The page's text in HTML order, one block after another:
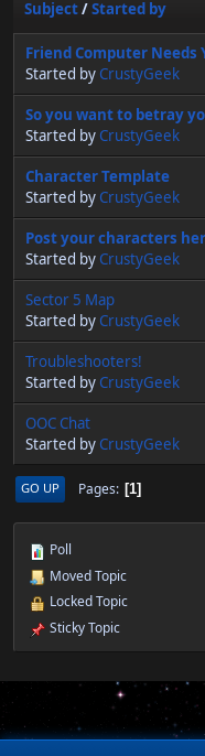
Subject/Started by
Friend Computer Needs
Started by CrustyGeek
So you want to betray
Started by CrustyGeek
Character Template
Started by CrustyGeek
Post your characters
Started by CrustyGeek
Sector 5 Map
Started by CrustyGeek
Troubleshooters!
Started by CrustyGeek
OOC Chat
Started by CrustyGeek
GO UP Pages 1
Poll
Moved Topic
Locked Topic
Sticky Topic